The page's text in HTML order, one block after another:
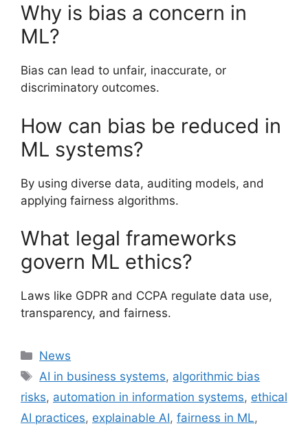
Why is bias a concern in
ML?
Bias can lead to unfair, inaccurate, or
discriminatory outcomes.
How can bias be reduced in
ML systems?
By using diverse data, auditing models, and
applying fairness algorithms.
What legal frameworks
govern ML ethics?
Laws like GDPR and CCPA regulate data use,
transparency, and fairness.
Categories
News
Tags
AI in business systems, algorithmic bias
risks, automation in information systems, ethical
AI practices, explainable AI, fairness in ML,